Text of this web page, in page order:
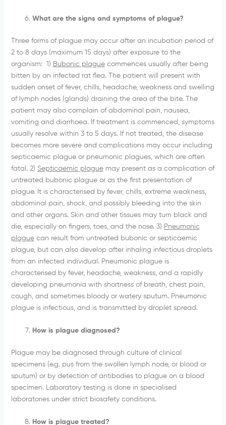
What are the signs and symptoms of plague?
Three forms of plague may occur after an incubation period of
2 to 8 days (maximum 15 days) after exposure to the
organism: 1) Bubonic plaguecommences usually after being
bitten by an infected rat flea. The patient will present with
sudden onset of fever, chills, headache, weakness and swelling
of lymph nodes (glands) draining the area of the bite. The
patient may also complain of abdominal pain, nausea,
vomiting and diarrhoea. If treatment is commenced, symptoms
usually resolve within 3 to 5 days. If not treated, the disease
becomes more severe and complications may occur including
septicaemic plague or pneumonic plagues, which are often
fatal. 2) Septicaemic plaguemay present as a complication of
untreated bubonic plague or as the first presentation of
plague. It is characterised by fever, chills, extreme weakness,
abdominal pain, shock, and possibly bleeding into the skin
and other organs. Skin and other tissues may turn black and
die, especially on fingers, toes, and the nose. 3) Pneumonic
plaguecan result from untreated bubonic or septicaemic
plague, but can also develop after inhaling infectious droplets
from an infected individual. Pneumonic plague is
characterised by fever, headache, weakness, and a rapidly
developing pneumonia with shortness of breath, chest pain,
cough, and sometimes bloody or watery sputum. Pneumonic
plague is infectious, and is transmitted by droplet spread.
How is plague diagnosed?
Plague may be diagnosed through culture of clinical
specimens (e.g. pus from the swollen lymph node, or blood or
sputum) or by detection of antibodies to plague on a blood
specimen. Laboratory testing is done in specialised
laboratories under strict biosafety conditions.
How is plague treated?